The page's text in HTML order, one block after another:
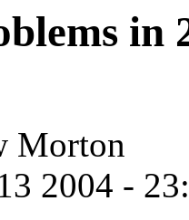
in
Morton
2004 -